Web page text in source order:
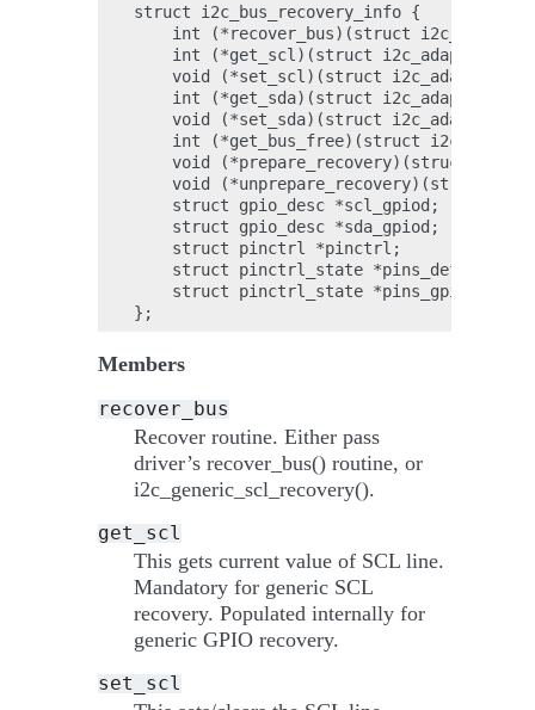
struct i2c_bus_recovery_info {
int (*recover_bus)(struct i2c_adapter
int (*get_scl)(struct i2c_adapter
void (*set_scl)(struct i2c_adapter
int (*get_sda)(struct i2c_adapter
void (*set_sda)(struct i2c_adapter
int (*get_bus_free)(struct
void (*prepare_recovery)(struct
void (*unprepare_recovery)(struct
    struct gpio_desc *scl_gpiod;
    struct gpio_desc *sda_gpiod;
    struct pinctrl *pinctrl;
    struct pinctrl_state *pins_default;
    struct pinctrl_state *pins_gpio;
Members
recover_bus
Recover routine. Either pass
driver’s recover_bus() routine, or
i2c_generic_scl_recovery().
get_scl
This gets current value of SCL line.
Mandatory for generic SCL
recovery. Populated internally for
generic GPIO recovery.
set_scl